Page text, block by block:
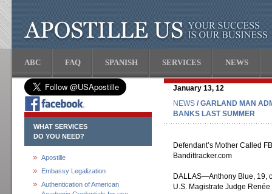
ABC FAQ SPANISH SERVICES NEWS
WHAT SERVICES
DO YOU NEED?
Apostille
Embassy Legalization
Authentication of American
January 13, 12
NEWS / GARLAND MAN
BANKS LAST SUMMER
Defendant’s Mother Called
Bandittracker.com
DALLAS—Anthony Blue, 19,
U.S. Magistrate Judge